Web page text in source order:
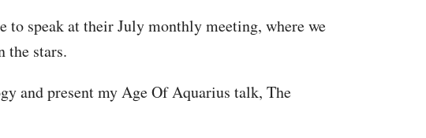
speak at their July monthly meeting, where we
the stars.
and present my Age Of Aquarius talk, The